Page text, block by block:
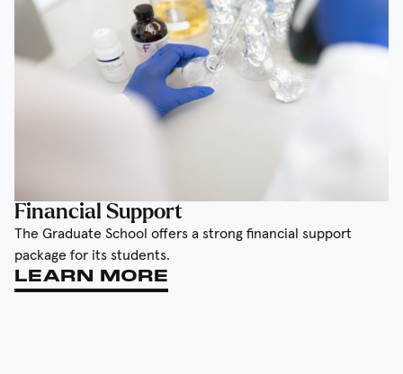
Financial Support
The Graduate School offers a strong financial support
package for its students.
LEARN MORE